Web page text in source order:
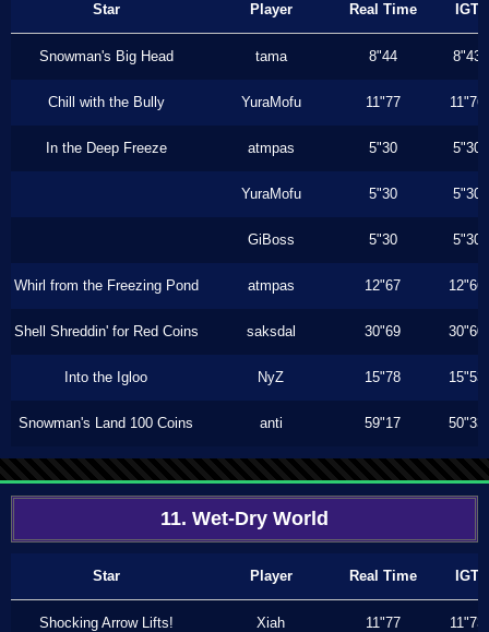
Star Player Real Time IGT
Snowman's Big Head tama 8"44 8"43
Chill with the Bully YuraMofu 11"77 11"76
In the Deep Freeze atmpas 5"30 5"30
YuraMofu 5"30 5"30
GiBoss 5"30 5"30
Whirl from the Freezing Pond atmpas 12"67 12"66
Shell Shreddin' for Red Coins saksdal 30"69 30"60
Into the Igloo NyZ 15"78 15"53
Snowman's Land 100 Coins anti 59"17 50"33
11. Wet-Dry World
Star Player Real Time IGT
Shocking Arrow Lifts! Xiah 11"77 11"73